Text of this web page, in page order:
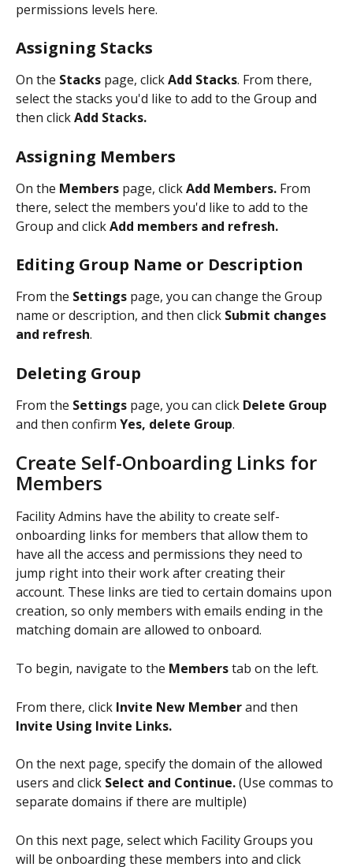
permissions levels here.
Assigning Stacks
On the Stacks page, click Add Stacks. From there,
select the stacks you'd like to add to the Group and
then click Add Stacks.
Assigning Members
On the Members page, click Add Members. From
there, select the members you'd like to add to the
Group and click Add members and refresh.
Editing Group Name or Description
From the Settings page, you can change the Group
name or description, and then click Submit changes
and refresh.
Deleting Group
From the Settings page, you can click Delete Group
and then confirm Yes, delete Group.
Create Self-Onboarding Links for
Members
Facility Admins have the ability to create self-
onboarding links for members that allow them to
have all the access and permissions they need to
jump right into their work after creating their
account. These links are tied to certain domains upon
creation, so only members with emails ending in the
matching domain are allowed to onboard.
To begin, navigate to the Members tab on the left.
From there, click Invite New Member and then
Invite Using Invite Links.
On the next page, specify the domain of the allowed
users and click Select and Continue. (Use commas to
separate domains if there are multiple)
On this next page, select which Facility Groups you
will be onboarding these members into and click